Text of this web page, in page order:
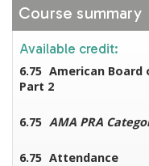
Course summary
Available credit:
6.75 American Board
Part 2
6.75 AMA PRA
6.75 Attendance